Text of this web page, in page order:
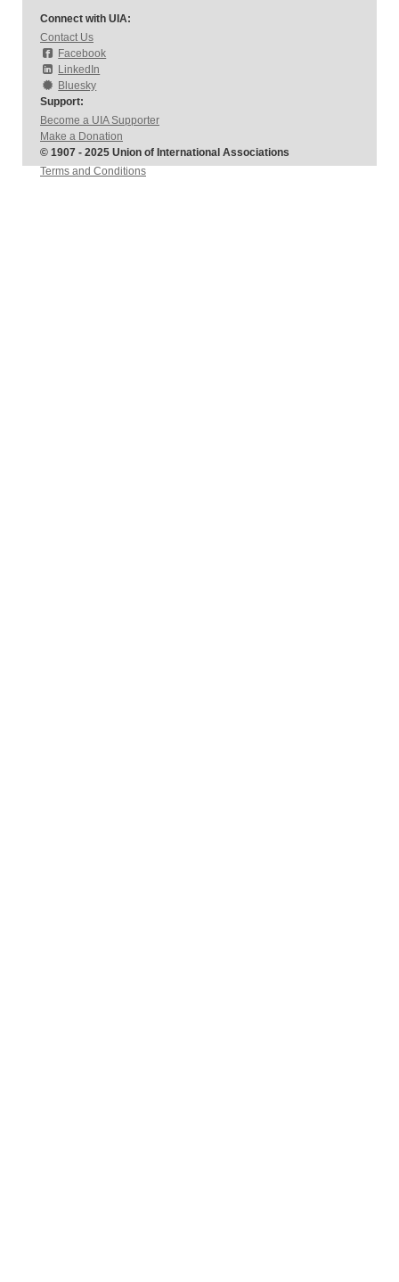
Connect with UIA:
Contact Us
Facebook
LinkedIn
Bluesky
Support:
Become a UIA Supporter
Make a Donation
© 1907 - 2025 Union of International Associations
Terms and Conditions